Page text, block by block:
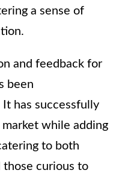
a sense of
and feedback for
been
has successfully
while adding
to both
those curious to